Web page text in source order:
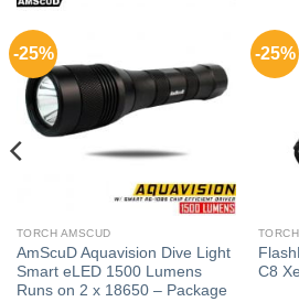
-25%
TORCH AMSCUD
AmScuD Aquavision Dive Light
Smart eLED 1500 Lumens
Runs on 2 x 18650 – Package
-25%
C8